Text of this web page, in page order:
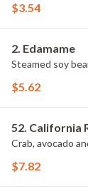
$3.54
2. Edamame
Steamed soy
$5.62
52. California
Crab, avocado
$7.82